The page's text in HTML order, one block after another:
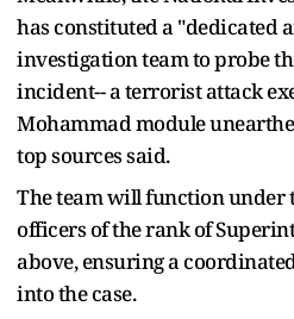
has constituted a "dedicated
investigation team to probe
incident-- a terrorist attack
Mohammad module
top sources said.
The team will function under
officers of the rank of
above, ensuring a
into the case.